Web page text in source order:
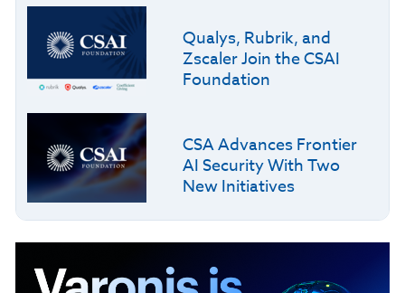
Qualys, Rubrik, and
Zscaler Join the CSAI
Foundation
CSA Advances Frontier
AI Security With Two
New Initiatives